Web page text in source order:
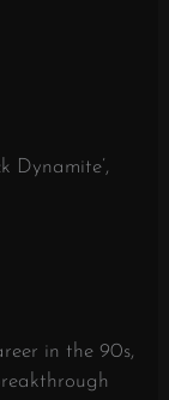
Dynamite’,
in the 90s,